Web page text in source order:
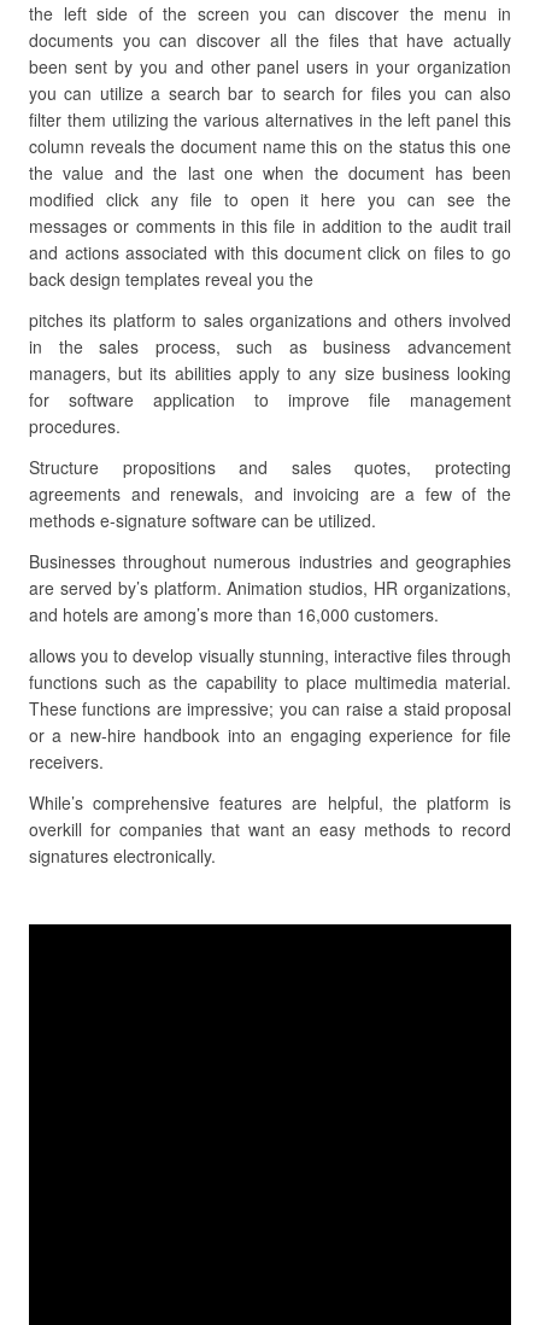
the left side of the screen you can discover the menu in
documents you can discover all the files that have actually
been sent by you and other panel users in your organization
you can utilize a search bar to search for files you can also
filter them utilizing the various alternatives in the left panel this
column reveals the document name this on the status this one
the value and the last one when the document has been
modified click any file to open it here you can see the
messages or comments in this file in addition to the audit trail
and actions associated with this document click on files to go
back design templates reveal you the
pitches its platform to sales organizations and others involved
in the sales process, such as business advancement
managers, but its abilities apply to any size business looking
for software application to improve file management
procedures.
Structure propositions and sales quotes, protecting
agreements and renewals, and invoicing are a few of the
methods e-signature software can be utilized.
Businesses throughout numerous industries and geographies
are served by’s platform. Animation studios, HR organizations,
and hotels are among’s more than 16,000 customers.
allows you to develop visually stunning, interactive files through
functions such as the capability to place multimedia material.
These functions are impressive; you can raise a staid proposal
or a new-hire handbook into an engaging experience for file
receivers.
While’s comprehensive features are helpful, the platform is
overkill for companies that want an easy methods to record
signatures electronically.